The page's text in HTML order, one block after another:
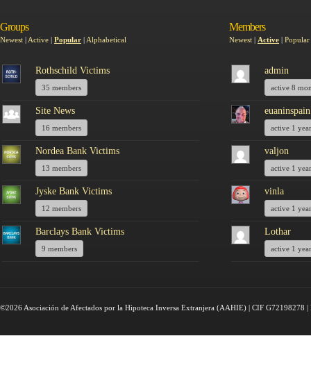
Groups
Newest | Active | Popular | Alphabetical
Rothschild Victims
35 members
Site News
16 members
Nordea Bank Victims
13 members
Jyske Bank Victims
12 members
Barclays Bank Victims
9 members
Members
Newest | Active | Popular
admin
active 8
euaninspain
active 1
valjon
active 1
vinla
active 1
Lothar
active 1
©2026 Asociación de Afectados por la Hipoteca Inversa Extranjera (AAHIE) | CIF G72198278